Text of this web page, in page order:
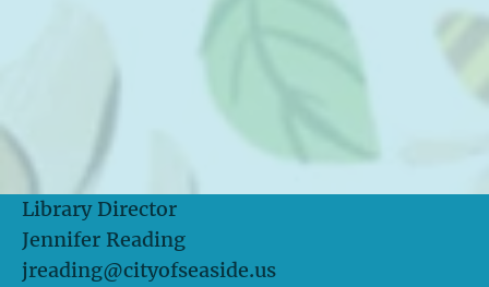
Library Director
Jennifer Reading
jreading@cityofseaside.us